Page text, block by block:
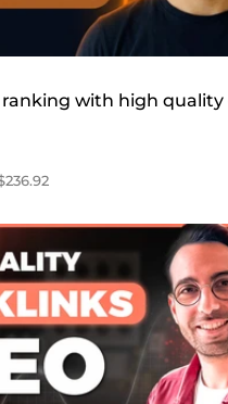
with high quality